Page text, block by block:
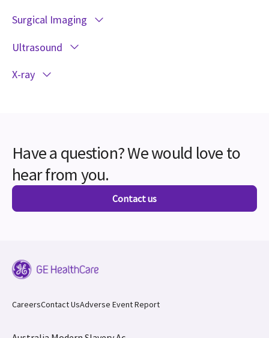
Surgical Imaging
Ultrasound
X-ray
Have a question? We would love to
hear from you.
Contact us
CareersContact UsAdverse Event Report